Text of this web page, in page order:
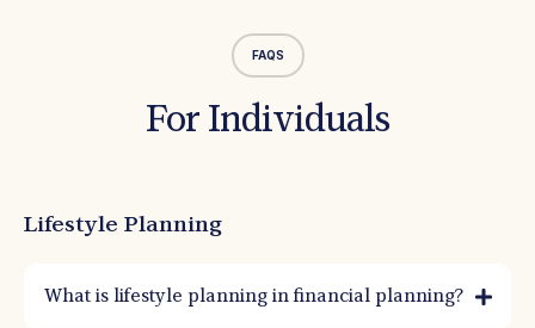
FAQS
For Individuals
Lifestyle Planning
What is lifestyle planning in financial planning?